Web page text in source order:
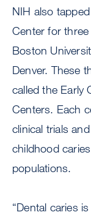
NIH also
Center for
Boston
Denver. These
called the Early
Centers. Each
clinical trials
childhood
populations.
“Dental caries